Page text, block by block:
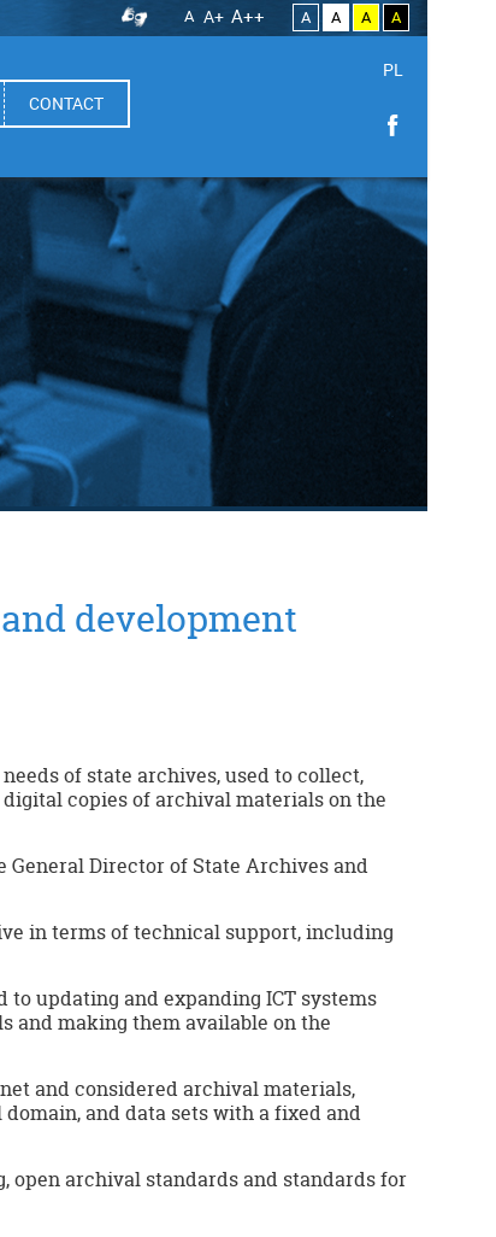
A A+ A++ A A A A
CONTACT
PL
development
of state archives, used to collect,
copies of archival materials on the
Director of State Archives and
in terms of technical support, including
updating and expanding ICT systems
and making them available on the
and considered archival materials,
and data sets with a fixed and
open archival standards and standards for